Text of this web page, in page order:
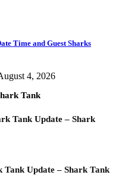
Time and Guest Sharks
4, 2026
Tank
Tank Update – Shark
Tank Update – Shark Tank